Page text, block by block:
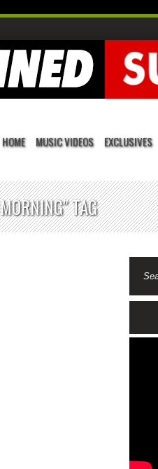
HOME MUSIC VIDEOS EXCLUSIVES
TAG